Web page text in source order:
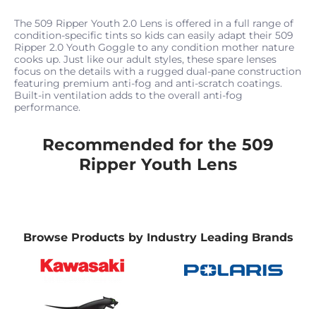
The 509 Ripper Youth 2.0 Lens is offered in a full range of
condition-specific tints so kids can easily adapt their 509
Ripper 2.0 Youth Goggle to any condition mother nature
cooks up. Just like our adult styles, these spare lenses
focus on the details with a rugged dual-pane construction
featuring premium anti-fog and anti-scratch coatings.
Built-in ventilation adds to the overall anti-fog
performance.
Recommended for the 509
Ripper Youth Lens
Browse Products by Industry Leading Brands